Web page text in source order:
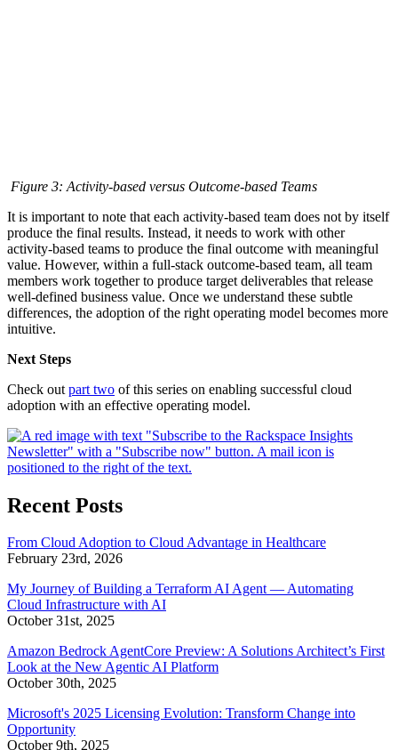
Figure 3: Activity-based versus Outcome-based Teams
It is important to note that each activity-based team does not by itself
produce the final results. Instead, it needs to work with other
activity-based teams to produce the final outcome with meaningful
value. However, within a full-stack outcome-based team, all team
members work together to produce target deliverables that release
well-defined business value. Once we understand these subtle
differences, the adoption of the right operating model becomes more
intuitive.
Next Steps
Check out part two of this series on enabling successful cloud
adoption with an effective operating model.
Recent Posts
From Cloud Adoption to Cloud Advantage in Healthcare
February 23rd, 2026
My Journey of Building a Terraform AI Agent — Automating
Cloud Infrastructure with AI
October 31st, 2025
Amazon Bedrock AgentCore Preview: A Solutions Architect’s First
Look at the New Agentic AI Platform
October 30th, 2025
Microsoft's 2025 Licensing Evolution: Transform Change into
Opportunity
October 9th, 2025